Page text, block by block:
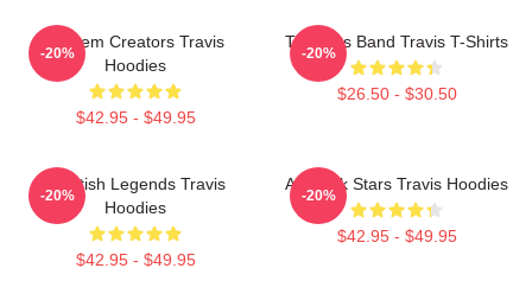
Anthem Creators Travis
Hoodies
$42.95 - $49.95
-20%
Timeless Band Travis T-Shirts
$26.50 - $30.50
-20%
Scottish Legends Travis
Hoodies
$42.95 - $49.95
-20%
Alt-Rock Stars Travis Hoodies
$42.95 - $49.95
-20%